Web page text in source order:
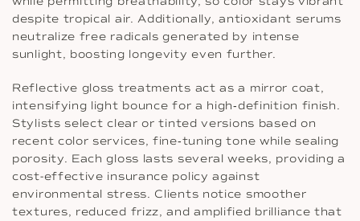
despite tropical air. Additionally, antioxidant serums
neutralize free radicals generated by intense
sunlight, boosting longevity even further.
Reflective gloss treatments act as a mirror coat,
intensifying light bounce for a high‐definition finish.
Stylists select clear or tinted versions based on
recent color services, fine‐tuning tone while sealing
porosity. Each gloss lasts several weeks, providing a
cost-effective insurance policy against
environmental stress. Clients notice smoother
textures, reduced frizz, and amplified brilliance that